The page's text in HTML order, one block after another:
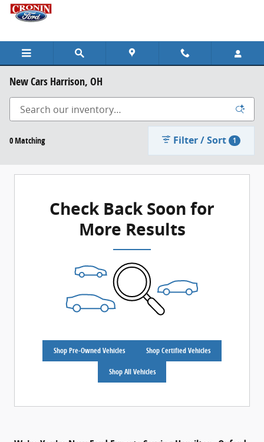
Skip to main content
New Cars Harrison, OH
0 Matching Filter / Sort 1
Check Back Soon for
More Results
Shop Pre-Owned Vehicles Shop Certified Vehicles
Shop All Vehicles